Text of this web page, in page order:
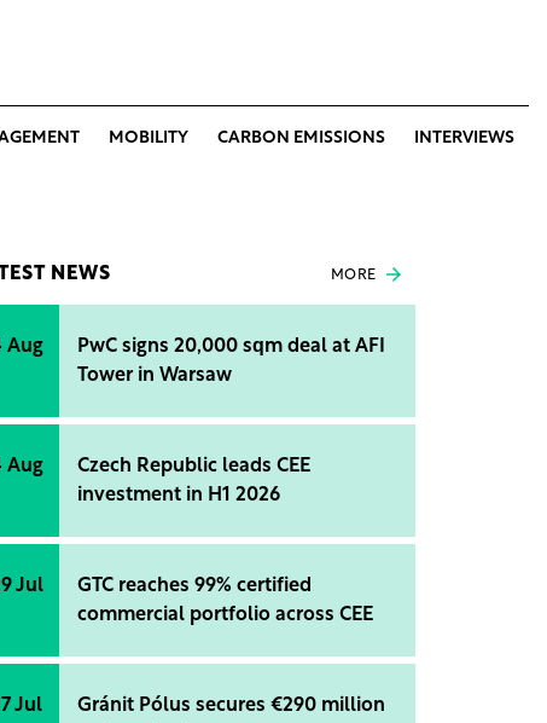
MOBILITY CARBON EMISSIONS INTERVIEWS
NEWS MORE
Aug
PwC signs 20,000 sqm deal at AFI
Tower in Warsaw
Aug
Czech Republic leads CEE
investment in H1 2026
Jul
GTC reaches 99% certified
commercial portfolio across CEE
Jul
Gránit Pólus secures €290 million